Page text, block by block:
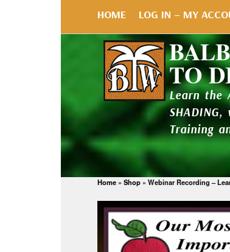
HOME LOG IN – MY
TO
Learn the
Training
Home » Shop » Webinar Recording –